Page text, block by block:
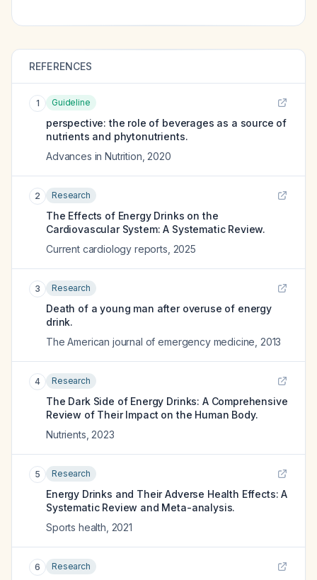
REFERENCES
1 Guideline
perspective: the role of beverages as a source of
nutrients and phytonutrients.
Advances in Nutrition 2020
2 Research
The Effects of Energy Drinks on the
Cardiovascular System: A Systematic Review.
Current cardiology reports 2025
3 Research
Death of a young man after overuse of energy
drink.
The American journal of emergency medicine 2013
4 Research
The Dark Side of Energy Drinks: A Comprehensive
Review of Their Impact on the Human Body.
Nutrients 2023
5 Research
Energy Drinks and Their Adverse Health Effects: A
Systematic Review and Meta-analysis.
Sports health 2021
6 Research